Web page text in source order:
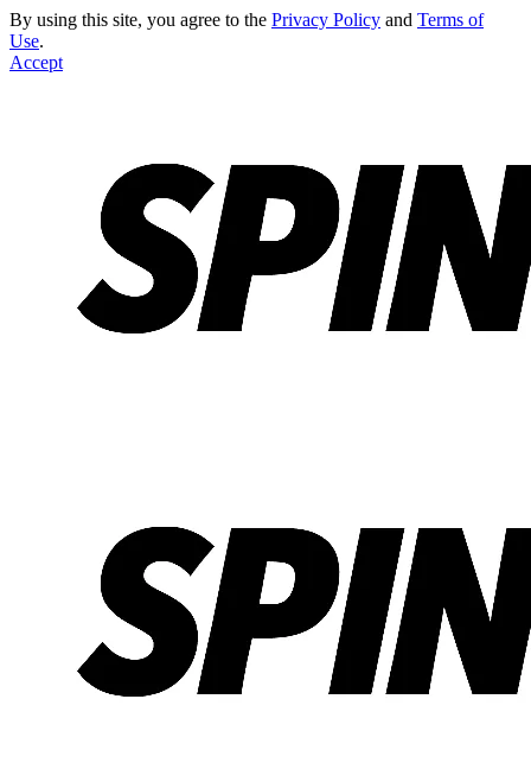
By using this site, you agree to the Privacy Policy and Terms of
Use.
Accept